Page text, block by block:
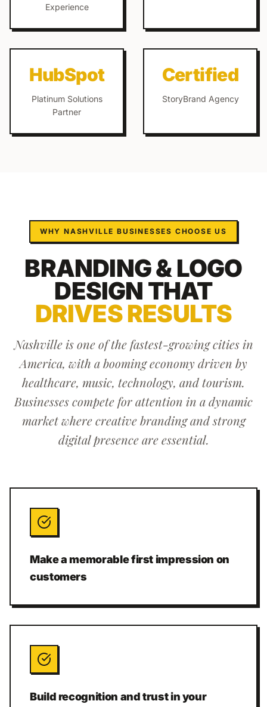
Experience
HubSpot
Platinum Solutions
Partner
Certified
StoryBrand Agency
WHYNASHVILLE BUSINESSES CHOOSE US
BRANDING & LOGO
DESIGN THAT
DRIVES RESULTS
Nashville is one of the fastest-growing cities in
America, with a booming economy driven by
healthcare, music, technology, and tourism.
Businesses compete for attention in a dynamic
market where creative branding and strong
digital presence are essential.
Make a memorable first impression on
customers
Build recognition and trust in your